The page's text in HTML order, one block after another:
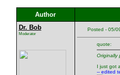
Author
Dr. Bob
Moderator
Posted - 05/
quote:
Originally
I just got
-- edited